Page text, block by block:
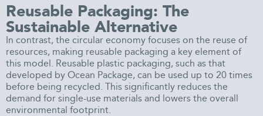
Reusable Packaging: The
Sustainable Alternative
In contrast, the circular economy focuses on the reuse of
resources, making reusable packaging a key element of
this model. Reusable plastic packaging, such as that
developed by Ocean Package, can be used up to 20 times
before being recycled. This significantly reduces the
demand for single-use materials and lowers the overall
environmental footprint.